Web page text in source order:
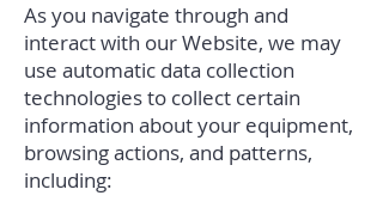
As you navigate through and
interact with our Website, we may
use automatic data collection
technologies to collect certain
information about your equipment,
browsing actions, and patterns,
including: